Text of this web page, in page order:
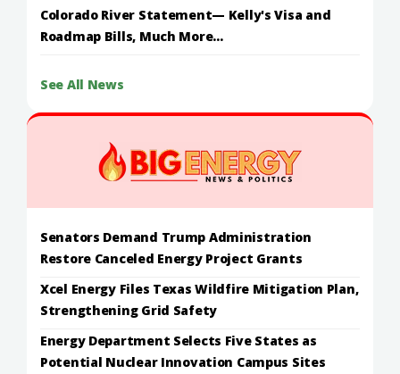
Colorado River Statement— Kelly's Visa and
Roadmap Bills, Much More...
See All News
Senators Demand Trump Administration
Restore Canceled Energy Project Grants
Xcel Energy Files Texas Wildfire Mitigation Plan,
Strengthening Grid Safety
Energy Department Selects Five States as
Potential Nuclear Innovation Campus Sites